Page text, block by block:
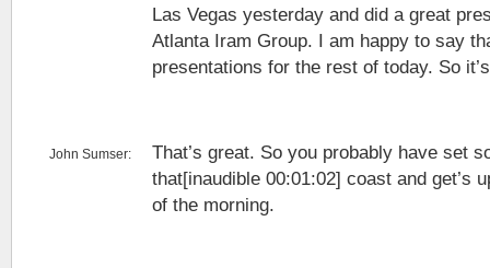
Las Vegas yesterday and did a great
Atlanta Iram Group. I am happy to say
presentations for the rest of today. So
John Sumser:
That’s great. So you probably have set
that[inaudible 00:01:02] coast and get’s
of the morning.